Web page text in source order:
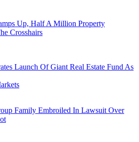
Up, Half A Million Property
Crosshairs
Launch Of Giant Real Estate Fund As
Family Embroiled In Lawsuit Over